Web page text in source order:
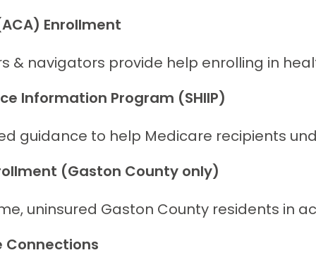
Enrollment
& navigators provide help enrolling in
Information Program (SHIIP)
guidance to help Medicare recipients
(Gaston County only)
uninsured Gaston County residents in
Connections